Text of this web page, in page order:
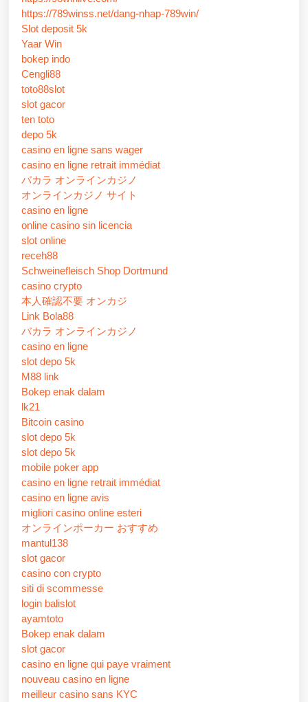
https://789winss.net/dang-nhap-789win/
Slot deposit 5k
Yaar Win
bokep indo
Cengli88
toto88slot
slot gacor
ten toto
depo 5k
casino en ligne sans wager
casino en ligne retrait immédiat
バカラ オンラインカジノ
オンラインカジノ サイト
casino en ligne
online casino sin licencia
slot online
receh88
Schweinefleisch Shop Dortmund
casino crypto
本人確認不要 オンカジ
Link Bola88
バカラ オンラインカジノ
casino en ligne
slot depo 5k
M88 link
Bokep enak dalam
lk21
Bitcoin casino
slot depo 5k
slot depo 5k
mobile poker app
casino en ligne retrait immédiat
casino en ligne avis
migliori casino online esteri
オンラインポーカー おすすめ
mantul138
slot gacor
casino con crypto
siti di scommesse
login balislot
ayamtoto
Bokep enak dalam
slot gacor
casino en ligne qui paye vraiment
nouveau casino en ligne
meilleur casino sans KYC